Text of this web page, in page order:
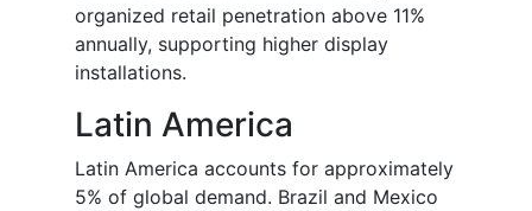
organized retail penetration above 11%
annually, supporting higher display
installations.
Latin America
Latin America accounts for approximately
5% of global demand. Brazil and Mexico